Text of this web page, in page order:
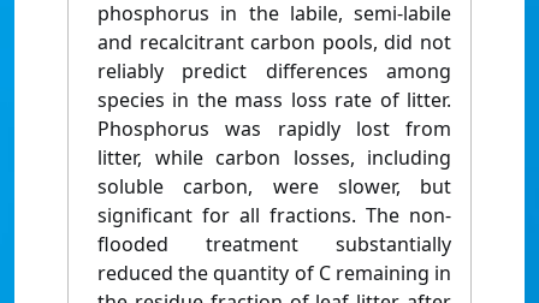
phosphorus in the labile, semi-labile
and recalcitrant carbon pools, did not
reliably predict differences among
species in the mass loss rate of litter.
Phosphorus was rapidly lost from
litter, while carbon losses, including
soluble carbon, were slower, but
significant for all fractions. The non-
flooded treatment substantially
reduced the quantity of C remaining in